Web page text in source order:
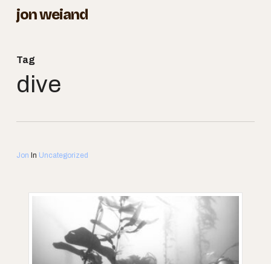
Skip
content
jon weiand
Tag
dive
Jon In Uncategorized